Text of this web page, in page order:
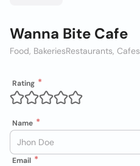
Wanna Bite Cafe
Food, BakeriesRestaurants, Cafes
Rating
Name
Email